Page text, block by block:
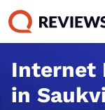
Internet
in